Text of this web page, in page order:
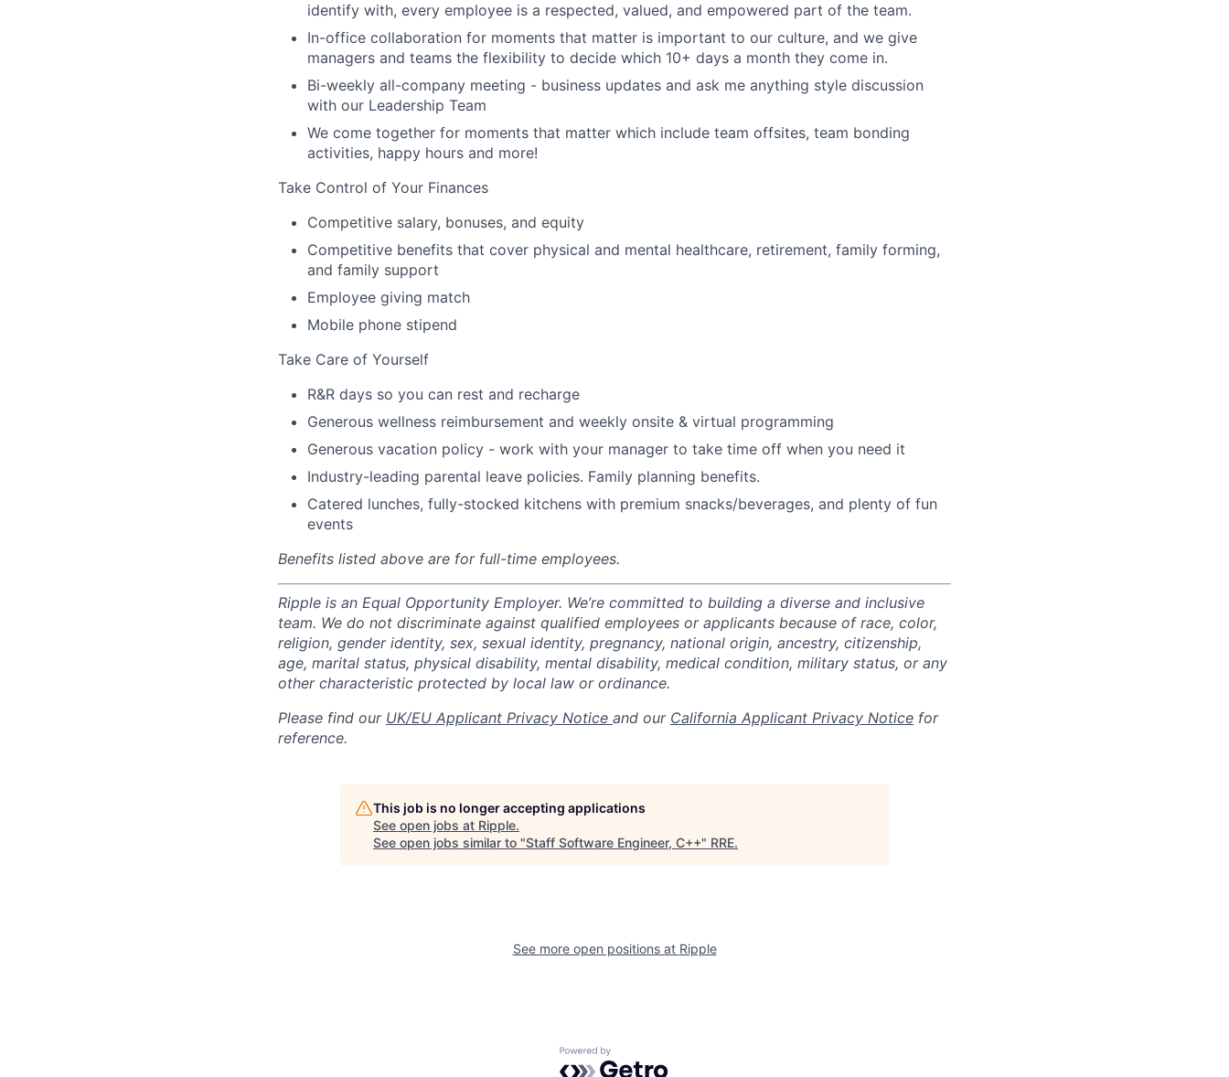
identify with, every employee is a respected, valued, and empowered part of the team.
In-office collaboration for moments that matter is important to our culture, and we give
managers and teams the flexibility to decide which 10+ days a month they come in.
Bi-weekly all-company meeting - business updates and ask me anything style discussion
with our Leadership Team
We come together for moments that matter which include team offsites, team bonding
activities, happy hours and more!
Take Control of Your Finances
Competitive salary, bonuses, and equity
Competitive benefits that cover physical and mental healthcare, retirement, family forming,
and family support
Employee giving match
Mobile phone stipend
Take Care of Yourself
R&R days so you can rest and recharge
Generous wellness reimbursement and weekly onsite & virtual programming
Generous vacation policy - work with your manager to take time off when you need it
Industry-leading parental leave policies. Family planning benefits.
Catered lunches, fully-stocked kitchens with premium snacks/beverages, and plenty of fun
events
Benefits listed above are for full-time employees.
Ripple is an Equal Opportunity Employer. We’re committed to building a diverse and inclusive
team. We do not discriminate against qualified employees or applicants because of race, color,
religion, gender identity, sex, sexual identity, pregnancy, national origin, ancestry, citizenship,
age, marital status, physical disability, mental disability, medical condition, military status, or any
other characteristic protected by local law or ordinance.
Please find our UK/EU Applicant Privacy Notice and our California Applicant Privacy Notice for
reference.
This job is no longer accepting applications
See open jobs at Ripple.
See open jobs similar to "Staff Software Engineer, C++" RRE.
See more open positions at Ripple
Powered by Getro.com